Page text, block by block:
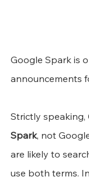
Google Spark is
announcements
Strictly speaking,
Spark, not
are likely to
use both terms.